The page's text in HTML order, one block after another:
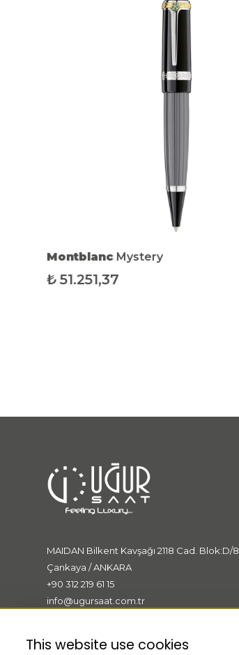
Montblanc Mystery
₺ 51.251,37
MAIDAN Bilkent Kavşağı 2118 Cad. Blok:D/8
Çankaya / ANKARA
+90 312 219 61 15
info@ugursaat.com.tr
This website use cookies